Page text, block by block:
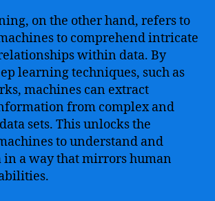
on the other hand, refers to
to comprehend intricate
within data. By
learning techniques, such as
machines can extract
from complex and
sets. This unlocks the
to understand and
a way that mirrors human